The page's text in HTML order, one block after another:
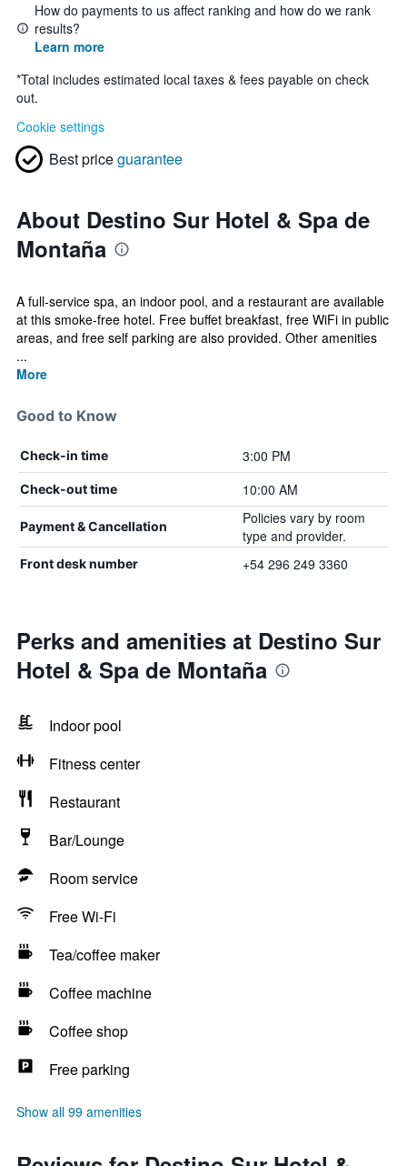
How do payments to us affect ranking and how do we rank
results?
Learn more
*Total includes estimated local taxes & fees payable on check
out.
Cookie settings
Best priceguarantee
About Destino Sur Hotel & Spa de
Montaña
A full-service spa, an indoor pool, and a restaurant are available
at this smoke-free hotel. Free buffet breakfast, free WiFi in public
areas, and free self parking are also provided. Other amenities
...
More
Good to Know
Check-in time 3:00 PM
Check-out time 10:00 AM
Payment & Cancellation
Policies vary by room
type and provider.
Front desk number +54 296 249 3360
Perks and amenities at Destino Sur
Hotel & Spa de Montaña
Indoor pool
Fitness center
Restaurant
Bar/Lounge
Room service
Free Wi-Fi
Tea/coffee maker
Coffee machine
Coffee shop
Free parking
Show all 99 amenities